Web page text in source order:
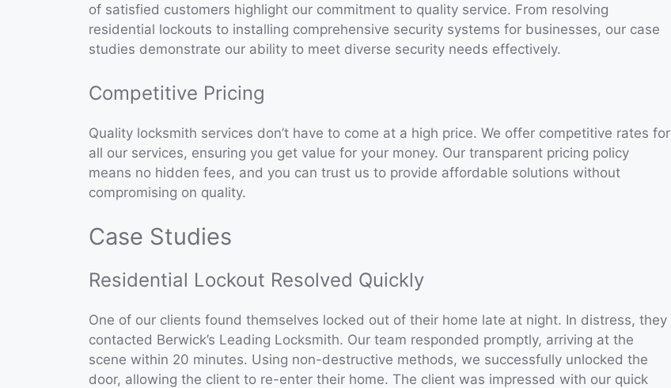
of satisfied customers highlight our commitment to quality service. From resolving
residential lockouts to installing comprehensive security systems for businesses, our case
studies demonstrate our ability to meet diverse security needs effectively.
Competitive Pricing
Quality locksmith services don’t have to come at a high price. We offer competitive rates for
all our services, ensuring you get value for your money. Our transparent pricing policy
means no hidden fees, and you can trust us to provide affordable solutions without
compromising on quality.
Case Studies
Residential Lockout Resolved Quickly
One of our clients found themselves locked out of their home late at night. In distress, they
contacted Berwick’s Leading Locksmith. Our team responded promptly, arriving at the
scene within 20 minutes. Using non-destructive methods, we successfully unlocked the
door, allowing the client to re-enter their home. The client was impressed with our quick